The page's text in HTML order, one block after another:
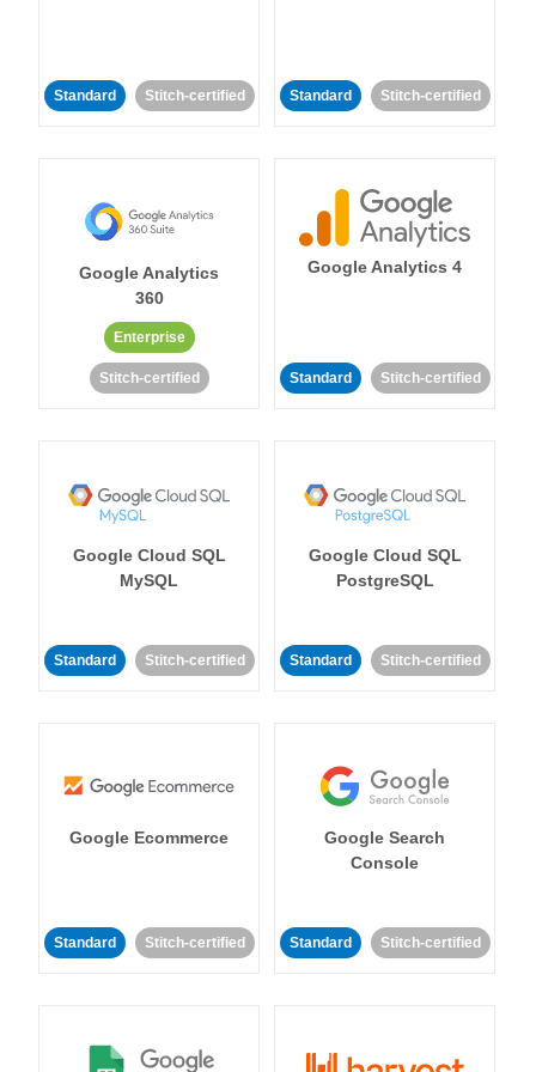
Standard Stitch-certified Standard Stitch-certified
Google Analytics
360
Enterprise
Stitch-certified
Google Analytics 4
Standard Stitch-certified
Google Cloud SQL
MySQL
Standard Stitch-certified
Google Cloud SQL
PostgreSQL
Standard Stitch-certified
Google Ecommerce
Standard Stitch-certified
Google Search
Console
Standard Stitch-certified